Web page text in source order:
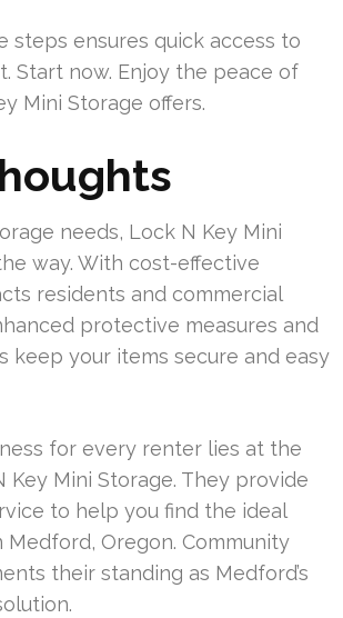
steps ensures quick access to
Start now. Enjoy the peace of
Mini Storage offers.
needs, Lock N Key Mini
way. With cost-effective
residents and commercial
protective measures and
keep your items secure and easy
for every renter lies at the
Key Mini Storage. They provide
to help you find the ideal
Medford, Oregon. Community
their standing as Medford’s